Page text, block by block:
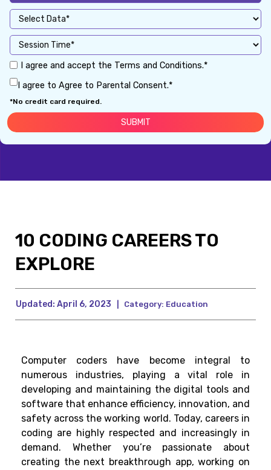
I agree and accept the Terms and Conditions.*
I agree to Agree to Parental Consent.*
*No credit card required.
10 CODING CAREERS TO
EXPLORE
Updated: April 6, 2023 Category: Education
Computer coders have become integral to
numerous industries, playing a vital role in
developing and maintaining the digital tools and
software that enhance efficiency, innovation, and
safety across the working world. Today, careers in
coding are highly respected and increasingly in
demand. Whether you’re passionate about
creating the next breakthrough app, working on